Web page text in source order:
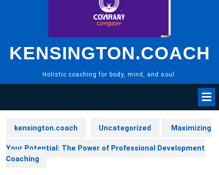
KENSINGTON.COACH
Holistic coaching for body, mind, and soul.
kensington.coach Uncategorized Maximizing
Your Potential: The Power of Professional Development
Coaching